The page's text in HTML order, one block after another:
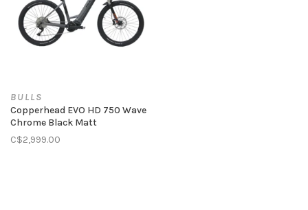
BULLS
Copperhead EVO HD 750 Wave
Chrome Black Matt
C$2,999.00